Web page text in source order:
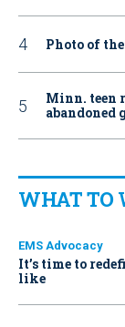
Photo of
Minn. teen
abandoned
WHAT TO
EMS Advocacy
It’s time to
like